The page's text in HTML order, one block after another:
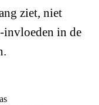
ziet, niet
invloeden in de